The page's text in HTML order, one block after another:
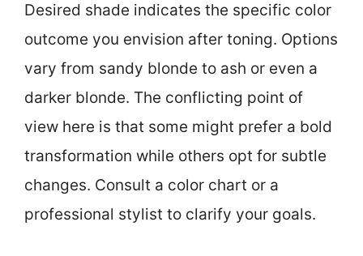
Desired shade indicates the specific color
outcome you envision after toning. Options
vary from sandy blonde to ash or even a
darker blonde. The conflicting point of
view here is that some might prefer a bold
transformation while others opt for subtle
changes. Consult a color chart or a
professional stylist to clarify your goals.